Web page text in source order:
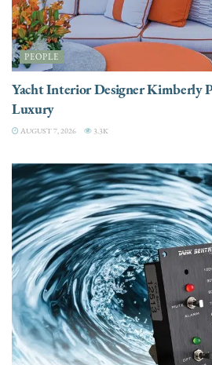
PEOPLE
Yacht Interior Designer Kimberly
Luxury
AUGUST 7, 2026 3.3K